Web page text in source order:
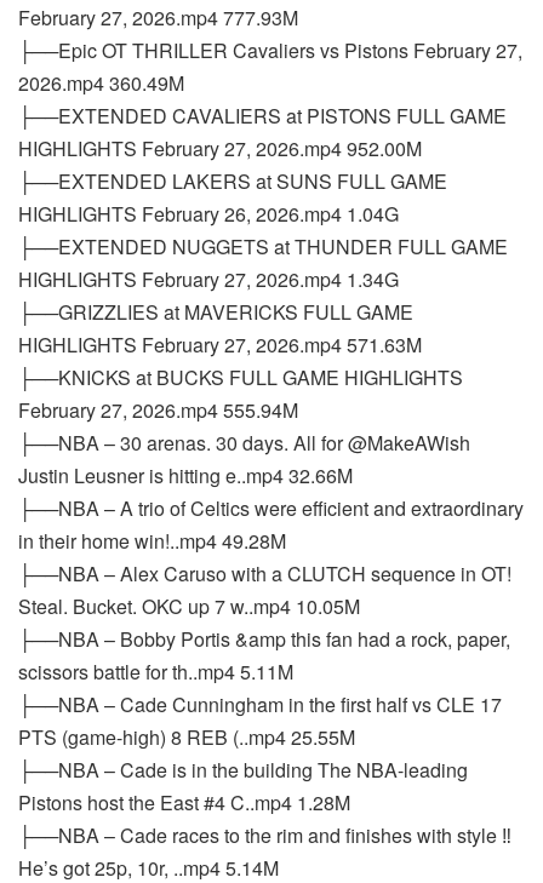
February 27, 2026.mp4 777.93M
├──Epic OT THRILLER Cavaliers vs Pistons February 27,
2026.mp4 360.49M
├──EXTENDED CAVALIERS at PISTONS FULL GAME
HIGHLIGHTS February 27, 2026.mp4 952.00M
├──EXTENDED LAKERS at SUNS FULL GAME
HIGHLIGHTS February 26, 2026.mp4 1.04G
├──EXTENDED NUGGETS at THUNDER FULL GAME
HIGHLIGHTS February 27, 2026.mp4 1.34G
├──GRIZZLIES at MAVERICKS FULL GAME
HIGHLIGHTS February 27, 2026.mp4 571.63M
├──KNICKS at BUCKS FULL GAME HIGHLIGHTS
February 27, 2026.mp4 555.94M
├──NBA – 30 arenas. 30 days. All for @MakeAWish
Justin Leusner is hitting e..mp4 32.66M
├──NBA – A trio of Celtics were efficient and extraordinary
in their home win!..mp4 49.28M
├──NBA – Alex Caruso with a CLUTCH sequence in OT!
Steal. Bucket. OKC up 7 w..mp4 10.05M
├──NBA – Bobby Portis &amp this fan had a rock, paper,
scissors battle for th..mp4 5.11M
├──NBA – Cade Cunningham in the first half vs CLE 17
PTS (game-high) 8 REB (..mp4 25.55M
├──NBA – Cade is in the building The NBA-leading
Pistons host the East #4 C..mp4 1.28M
├──NBA – Cade races to the rim and finishes with style ‼️
He’s got 25p, 10r, ..mp4 5.14M